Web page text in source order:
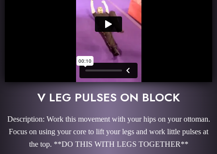
V LEG PULSES ON BLOCK
Description: Work this movement with your hips on your ottoman.
Focus on using your core to lift your legs and work little pulses at
the top. **DO THIS WITH LEGS TOGETHER**